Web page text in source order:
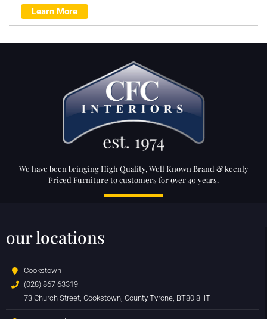
Learn More
We have been bringing High Quality, Well Known Brand & keenly
Priced Furniture to customers for over 40 years.
our locations
Cookstown
(028) 867 63319
73 Church Street, Cookstown, County Tyrone, BT80 8HT